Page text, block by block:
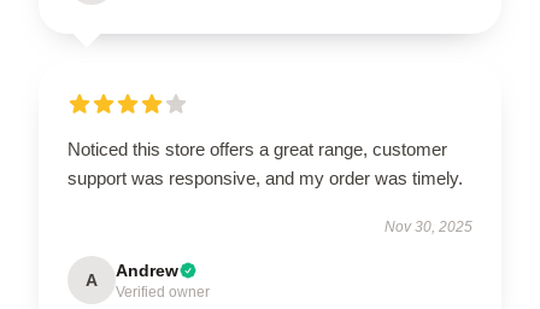
Noticed this store offers a great range, customer
support was responsive, and my order was timely.
Nov 30, 2025
A Andrew
Verified owner